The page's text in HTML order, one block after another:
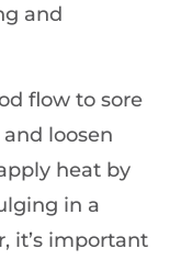
and
flow to sore
loosen
heat by
in a
it’s important